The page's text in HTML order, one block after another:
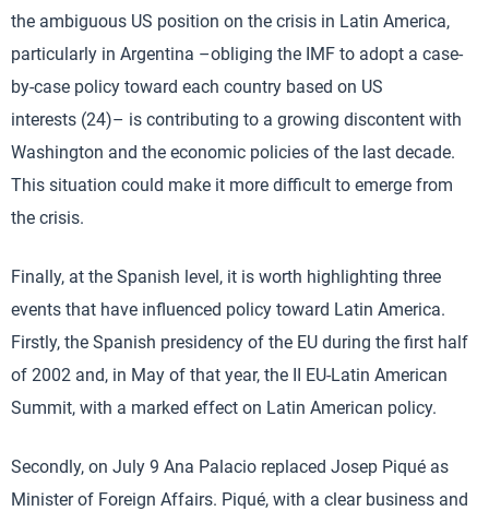
the ambiguous US position on the crisis in Latin America,
particularly in Argentina –obliging the IMF to adopt a case-
by-case policy toward each country based on US
interests (24)– is contributing to a growing discontent with
Washington and the economic policies of the last decade.
This situation could make it more difficult to emerge from
the crisis.
Finally, at the Spanish level, it is worth highlighting three
events that have influenced policy toward Latin America.
Firstly, the Spanish presidency of the EU during the first half
of 2002 and, in May of that year, the II EU-Latin American
Summit, with a marked effect on Latin American policy.
Secondly, on July 9 Ana Palacio replaced Josep Piqué as
Minister of Foreign Affairs. Piqué, with a clear business and